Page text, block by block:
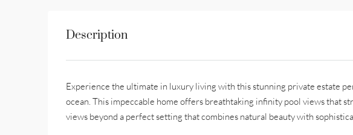
Description
Experience the ultimate in luxury living with this stunning private estate
ocean. This impeccable home offers breathtaking infinity pool views that
views beyond a perfect setting that combines natural beauty with